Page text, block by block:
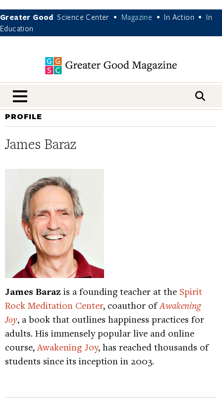
Greater Good Science Center • Magazine • In Action •
In
Education
nav menu
PROFILE
James Baraz
James Baraz is a founding teacher at the Spirit
Rock Meditation Center, coauthor ofAwakening
Joy, a book that outlines happiness practices for
adults. His immensely popular live and online
course,Awakening Joy, has reached thousands of
students since its inception in 2003.